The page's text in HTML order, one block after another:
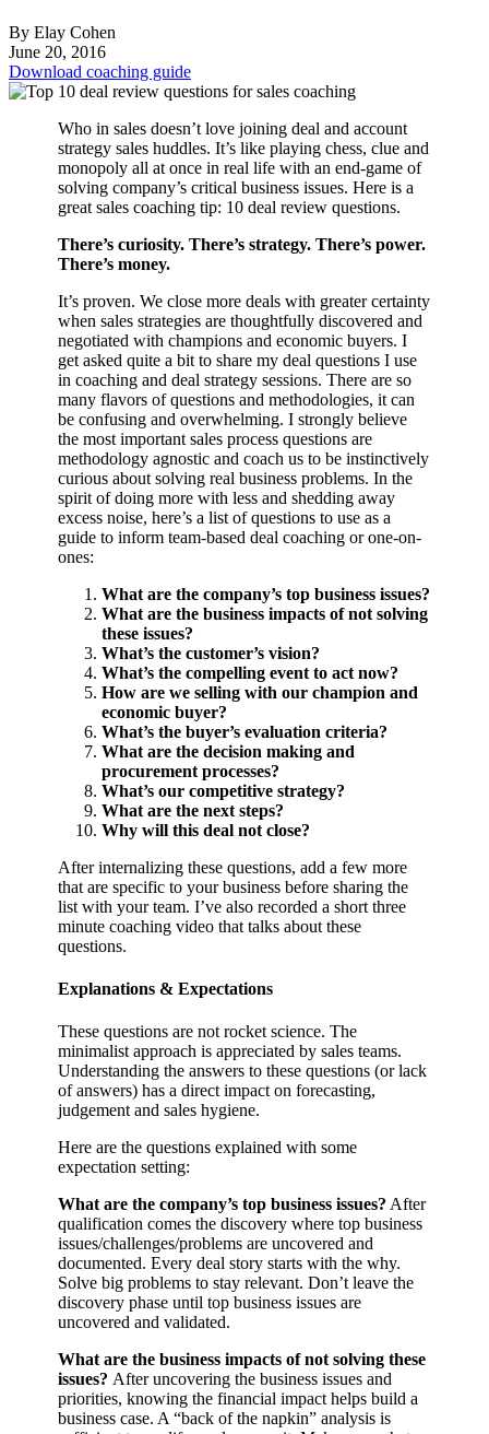
By Elay Cohen
June 20, 2016
Download coaching guide
Who in sales doesn’t love joining deal and account
strategy sales huddles. It’s like playing chess, clue and
monopoly all at once in real life with an end-game of
solving company’s critical business issues. Here is a
great sales coaching tip: 10 deal review questions.
There’s curiosity. There’s strategy. There’s power.
There’s money.
It’s proven. We close more deals with greater certainty
when sales strategies are thoughtfully discovered and
negotiated with champions and economic buyers. I
get asked quite a bit to share my deal questions I use
in coaching and deal strategy sessions. There are so
many flavors of questions and methodologies, it can
be confusing and overwhelming. I strongly believe
the most important sales process questions are
methodology agnostic and coach us to be instinctively
curious about solving real business problems. In the
spirit of doing more with less and shedding away
excess noise, here’s a list of questions to use as a
guide to inform team-based deal coaching or one-on-
ones:
What are the company’s top business issues?
What are the business impacts of not solving
these issues?
What’s the customer’s vision?
What’s the compelling event to act now?
How are we selling with our champion and
economic buyer?
What’s the buyer’s evaluation criteria?
What are the decision making and
procurement processes?
What’s our competitive strategy?
What are the next steps?
Why will this deal not close?
After internalizing these questions, add a few more
that are specific to your business before sharing the
list with your team. I’ve also recorded a short three
minute coaching video that talks about these
questions.
Explanations & Expectations
These questions are not rocket science. The
minimalist approach is appreciated by sales teams.
Understanding the answers to these questions (or lack
of answers) has a direct impact on forecasting,
judgement and sales hygiene.
Here are the questions explained with some
expectation setting:
What are the company’s top business issues? After
qualification comes the discovery where top business
issues/challenges/problems are uncovered and
documented. Every deal story starts with the why.
Solve big problems to stay relevant. Don’t leave the
discovery phase until top business issues are
uncovered and validated.
What are the business impacts of not solving these
issues? After uncovering the business issues and
priorities, knowing the financial impact helps build a
business case. A “back of the napkin” analysis is